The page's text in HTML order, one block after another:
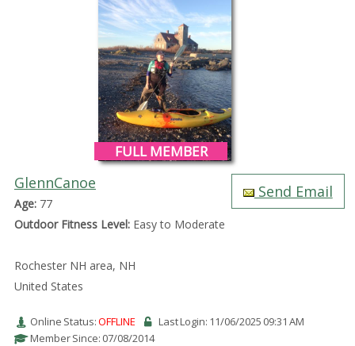
FULL MEMBER
GlennCanoe
Age:77
Outdoor Fitness Level:Easy to Moderate
Rochester NH area, NH
United States
Send Email
Online Status:OFFLINE
Last Login: 11/06/2025 09:31 AM
Member Since: 07/08/2014